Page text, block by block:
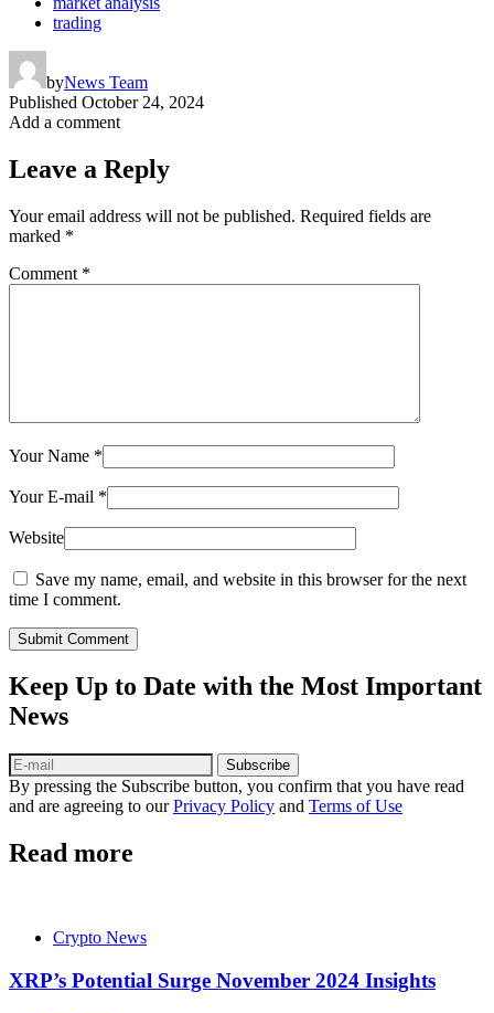
trading
byNews Team
Published October 24, 2024
Add a comment
Leave a Reply
Your email address will not be published. Required fields are
marked *
Comment *
Your Name *
Your E-mail *
Website
Save my name, email, and website in this browser for the next
time I comment.
Submit Comment
Keep Up to Date with the Most Important
News
Subscribe
By pressing the Subscribe button, you confirm that you have read
and are agreeing to ourPrivacy Policy and Terms of Use
Read more
Crypto News
XRP’s Potential Surge November 2024 Insights